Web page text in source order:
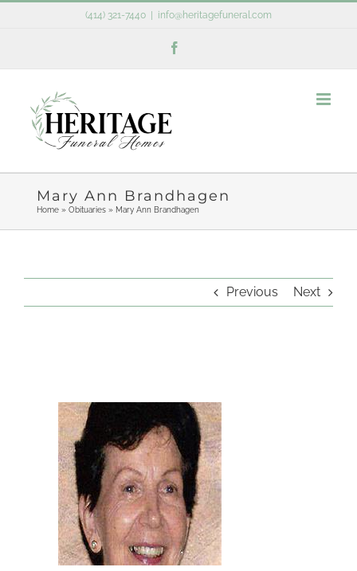
(414) 321-7440 info@heritagefuneral.com
Mary Ann Brandhagen
Home» Obituaries» Mary Ann Brandhagen
Previous Next